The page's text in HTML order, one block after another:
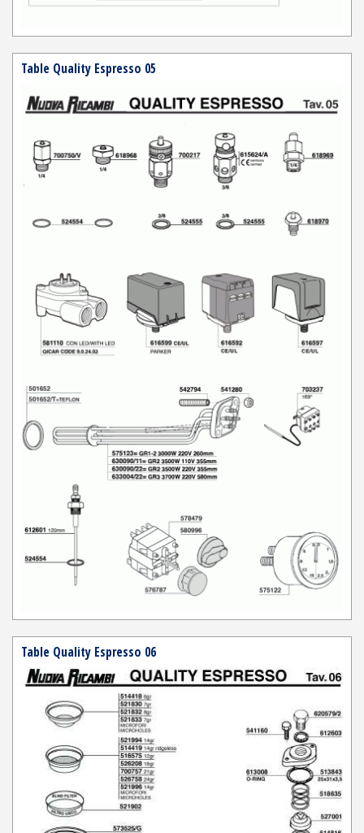
Table Quality Espresso 05
Table Quality Espresso 06